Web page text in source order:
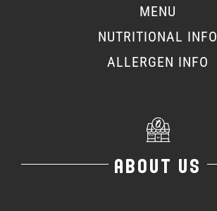
MENU
NUTRITIONAL INFO
ALLERGEN INFO
ABOUT US